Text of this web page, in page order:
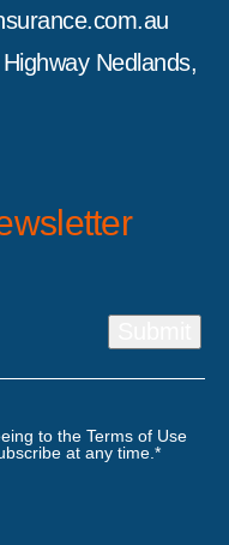
Nedlands,
to the Terms of Use
at any time. *